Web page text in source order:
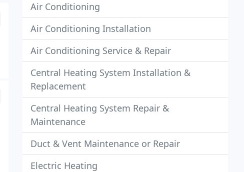
Air Conditioning
Air Conditioning Installation
Air Conditioning Service & Repair
Central Heating System Installation &
Replacement
Central Heating System Repair &
Maintenance
Duct & Vent Maintenance or Repair
Electric Heating